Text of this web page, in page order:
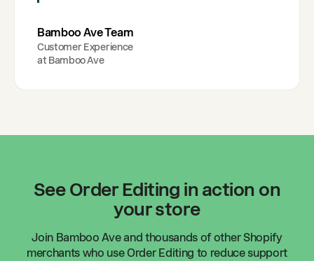
Bamboo Ave Team
Customer Experience
at Bamboo Ave
See Order Editing in action on
your store
Join Bamboo Aveand thousands of other Shopify
merchants who use Order Editing to reduce support